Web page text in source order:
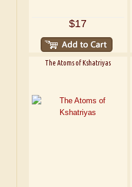
$17
The Atoms of Kshatriyas